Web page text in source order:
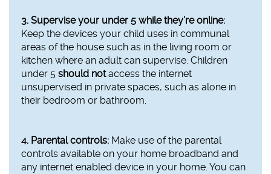
3. Supervise your under 5 while they’re online:
Keep the devices your child uses in communal
areas of the house such as in the living room or
kitchen where an adult can supervise. Children
under 5 should notaccess the internet
unsupervised in private spaces, such as alone in
their bedroom or bathroom.
4. Parental controls: Make use of the parental
controls available on your home broadband and
any internet enabled device in your home. You can